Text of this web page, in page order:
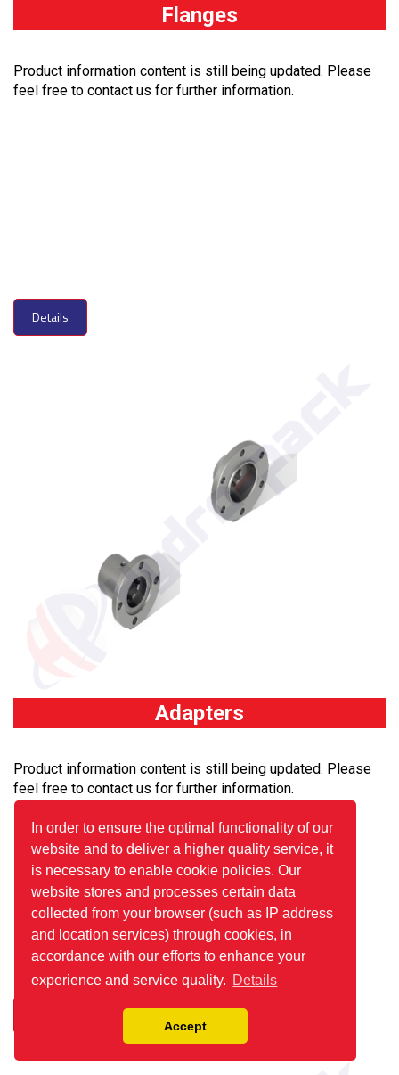
In order to ensure the optimal functionality of our
website and to deliver a higher quality service, it
is necessary to enable cookie policies. Our
website stores and processes certain data
collected from your browser (such as IP address
and location services) through cookies, in
accordance with our efforts to enhance your
experience and service quality. Details
Accept
Flanges
Product information content is still being updated. Please
feel free to contact us for further information.
Details
Adapters
Product information content is still being updated. Please
feel free to contact us for further information.